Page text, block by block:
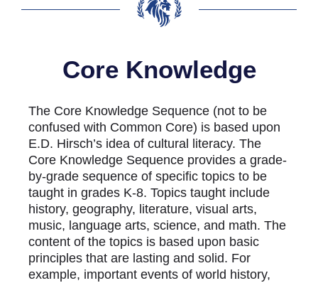
Core Knowledge
The Core Knowledge Sequence (not to be
confused with Common Core) is based upon
E.D. Hirsch’s idea of cultural literacy. The
Core Knowledge Sequence provides a grade-
by-grade sequence of specific topics to be
taught in grades K-8. Topics taught include
history, geography, literature, visual arts,
music, language arts, science, and math. The
content of the topics is based upon basic
principles that are lasting and solid. For
example, important events of world history,